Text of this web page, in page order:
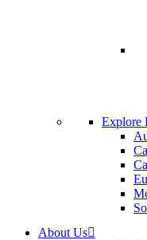
Explore
About Us